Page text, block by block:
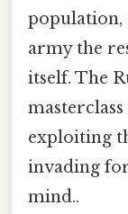
population,
army the
itself. The
exploiting
invading
mind..